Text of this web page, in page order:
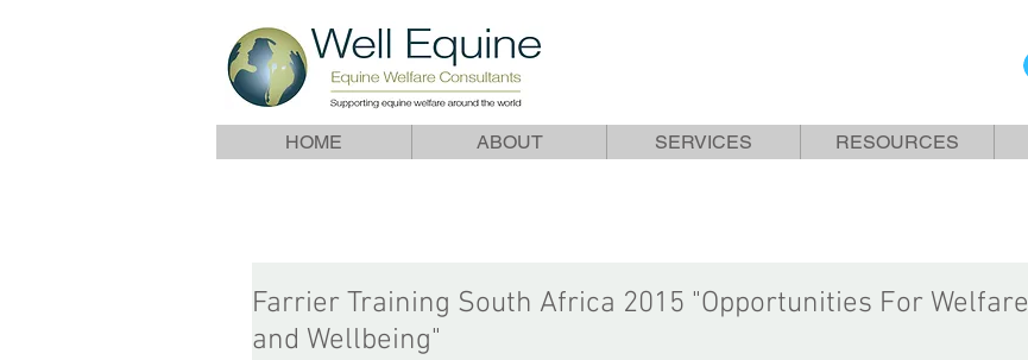
HOME ABOUT SERVICES RESOURCES
Farrier Training South Africa 2015 "Opportunities For Welfare
and Wellbeing"